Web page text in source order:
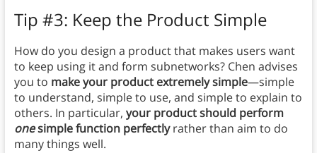
Tip #3: Keep the Product Simple
How do you design a product that makes users want
to keep using it and form subnetworks? Chen advises
you to make your product extremely simple—simple
to understand, simple to use, and simple to explain to
others. In particular, your product should perform
onesimple function perfectlyrather than aim to do
many things well.